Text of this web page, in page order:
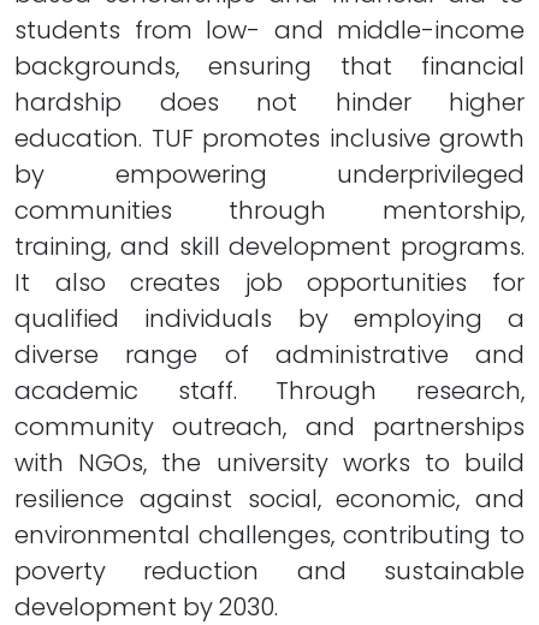
students from low- and middle-income
backgrounds, ensuring that financial
hardship does not hinder higher
education. TUF promotes inclusive growth
by empowering underprivileged
communities through mentorship,
training, and skill development programs.
It also creates job opportunities for
qualified individuals by employing a
diverse range of administrative and
academic staff. Through research,
community outreach, and partnerships
with NGOs, the university works to build
resilience against social, economic, and
environmental challenges, contributing to
poverty reduction and sustainable
development by 2030.